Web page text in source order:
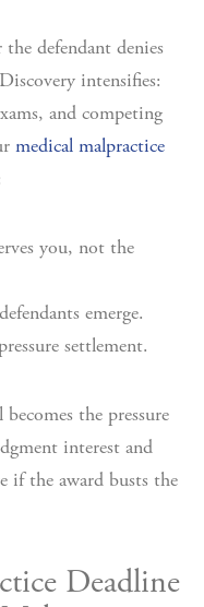
defendant denies
intensifies:
and competing
medical malpractice
you, not the
emerge.
settlement.
the pressure
interest and
if the award busts the
Deadline